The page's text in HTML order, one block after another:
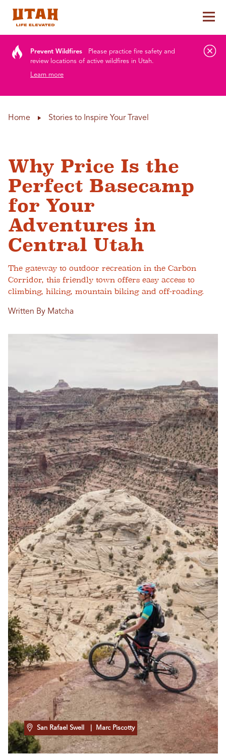
Prevent Wildfires
Please practice fire safety and
review locations of active wildfires in Utah.
Learn more
Home Stories to Inspire Your Travel
Why Price Is the
Perfect Basecamp
for Your
Adventures in
Central Utah
The gateway to outdoor recreation in the Carbon
Corridor, this friendly town offers easy access to
climbing, hiking, mountain biking and off-roading.
Written By Matcha
San Rafael Swell | Marc Piscotty